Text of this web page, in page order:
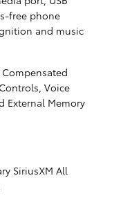
free phone
and music
Voice
External Memory
SiriusXM All